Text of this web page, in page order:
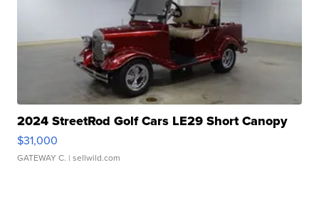
2024 StreetRod Golf Cars LE29 Short Canopy
$31,000
GATEWAY C. | sellwild.com